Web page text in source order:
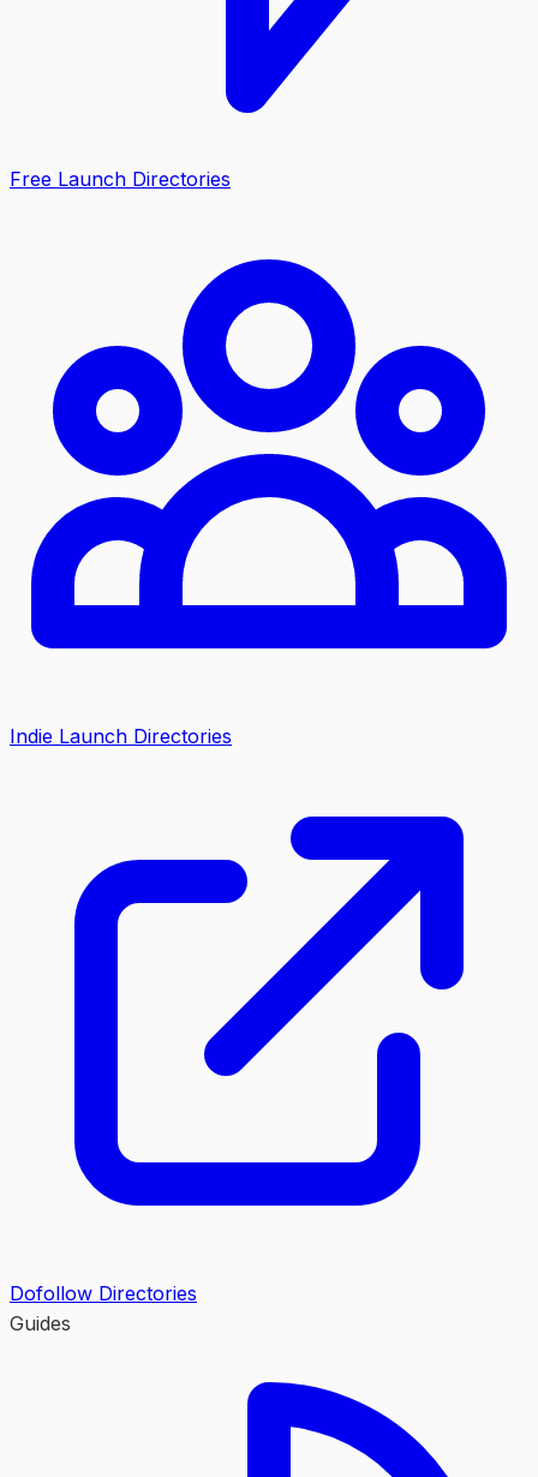
Free Launch Directories
Indie Launch Directories
Dofollow Directories
Guides